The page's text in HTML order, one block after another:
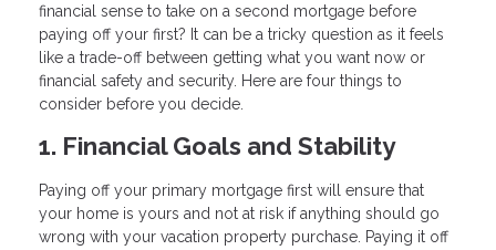
financial sense to take on a second mortgage before
paying off your first? It can be a tricky question as it feels
like a trade-off between getting what you want now or
financial safety and security. Here are four things to
consider before you decide.
1. Financial Goals and Stability
Paying off your primary mortgage first will ensure that
your home is yours and not at risk if anything should go
wrong with your vacation property purchase. Paying it off